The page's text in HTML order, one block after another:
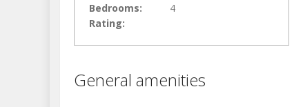
Bedrooms:
4
Rating:
General amenities